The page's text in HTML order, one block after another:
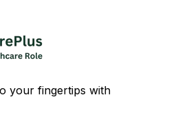
your fingertips with